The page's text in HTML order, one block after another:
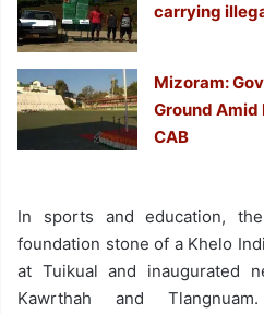
carrying
Mizoram:
Ground Amid
CAB
In sports and education,
foundation stone of a Khelo
at Tuikual and inaugurated
Kawrthah and